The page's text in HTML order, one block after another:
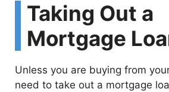
Taking Out a
Mortgage
Unless you are buying from
need to take out a mortgage